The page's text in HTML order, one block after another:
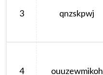
3 qnzskpwj
4 ouuzewmikoh